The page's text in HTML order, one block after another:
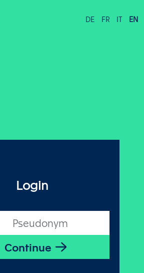
DE FR IT EN
Login